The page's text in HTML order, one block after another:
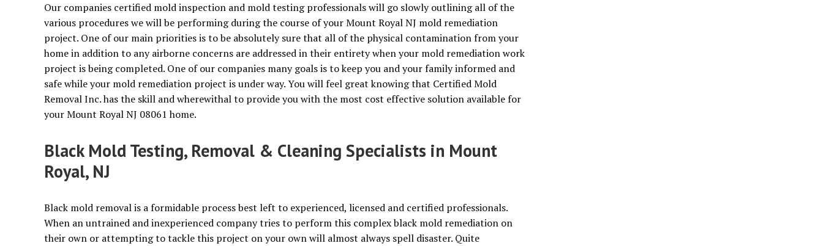
Our companies certified mold inspection and mold testing professionals will go slowly outlining all of the
various procedures we will be performing during the course of your Mount Royal NJ mold remediation
project. One of our main priorities is to be absolutely sure that all of the physical contamination from your
home in addition to any airborne concerns are addressed in their entirety when your mold remediation work
project is being completed. One of our companies many goals is to keep you and your family informed and
safe while your mold remediation project is under way. You will feel great knowing that Certified Mold
Removal Inc. has the skill and wherewithal to provide you with the most cost effective solution available for
your Mount Royal NJ 08061 home.
Black Mold Testing, Removal & Cleaning Specialists in Mount
Royal, NJ
Black mold removal is a formidable process best left to experienced, licensed and certified professionals.
When an untrained and inexperienced company tries to perform this complex black mold remediation on
their own or attempting to tackle this project on your own will almost always spell disaster. Quite